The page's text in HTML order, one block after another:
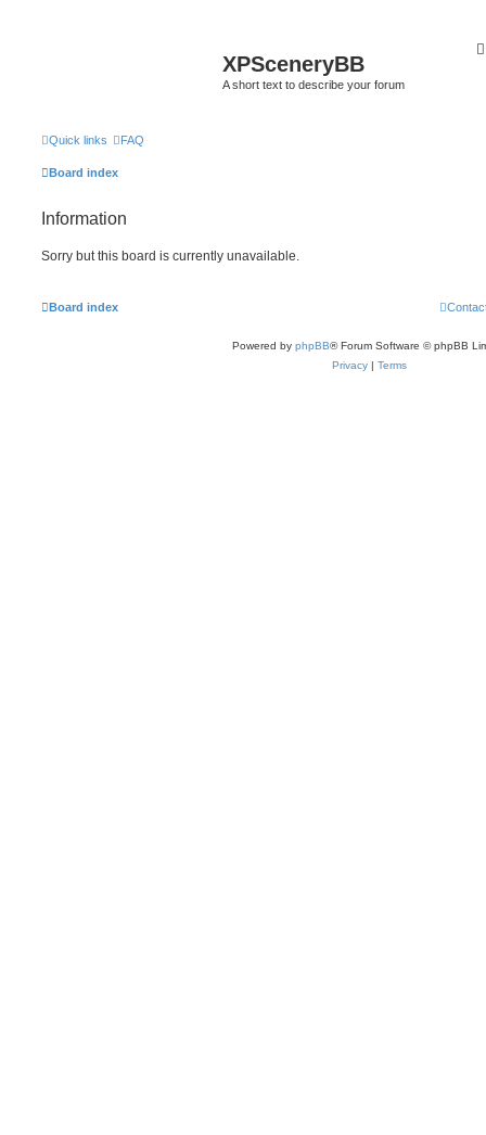
XPSceneryBB
A short text to describe your forum
Quick links FAQ
Board index
Information
Sorry but this board is currently unavailable.
Board index
Powered by phpBB® Forum Software © phpBB
Privacy | Terms